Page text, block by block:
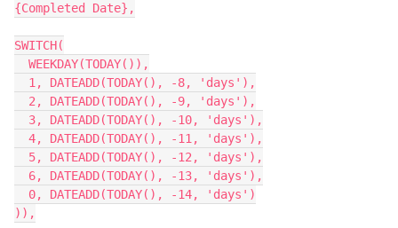
{Completed Date},
SWITCH(
)),